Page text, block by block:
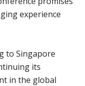
experience
to Singapore
its
in the global